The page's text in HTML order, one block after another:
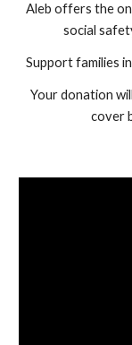
Aleb offers the
social
Support families
Your donation
cover